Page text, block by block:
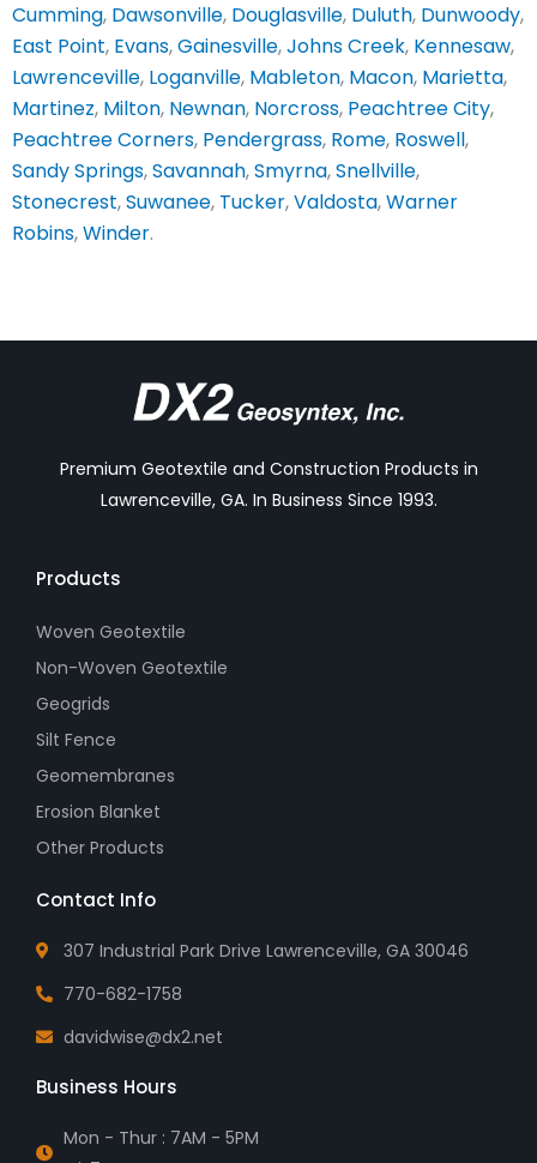
Cumming, Dawsonville, Douglasville, Duluth, Dunwoody,
East Point, Evans,Gainesville,Johns Creek, Kennesaw,
Lawrenceville, Loganville, Mableton, Macon, Marietta,
Martinez, Milton, Newnan, Norcross, Peachtree City,
Peachtree Corners, Pendergrass, Rome, Roswell,
Sandy Springs,Savannah,Smyrna,Snellville,
Stonecrest,Suwanee, Tucker,Valdosta,Warner
Robins,Winder.
Premium Geotextile and Construction Products in
Lawrenceville, GA. In Business Since 1993.
Products
Woven Geotextile
Non-Woven Geotextile
Geogrids
Silt Fence
Geomembranes
Erosion Blanket
Other Products
Contact Info
307 Industrial Park Drive Lawrenceville, GA 30046
770-682-1758
davidwise@dx2.net
Business Hours
Mon - Thur : 7AM - 5PM